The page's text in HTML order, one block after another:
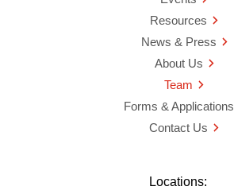
Resources
News & Press
About Us
Team
Forms & Applications
Contact Us
Locations: